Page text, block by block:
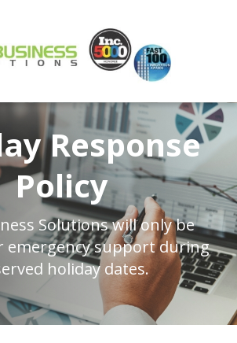
Response
Policy
Solutions will only be
emergency support during
holiday dates.